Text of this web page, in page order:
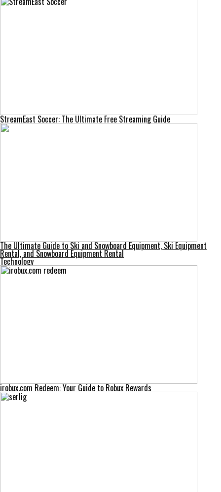
StreamEast Soccer: The Ultimate Free Streaming Guide
The Ultimate Guide to Ski and Snowboard Equipment, Ski Equipment
Rental, and Snowboard Equipment Rental
Technology
irobux.com Redeem: Your Guide to Robux Rewards